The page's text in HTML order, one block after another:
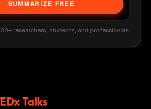
SUMMARIZE FREE
researchers, students, and professionals
Talks